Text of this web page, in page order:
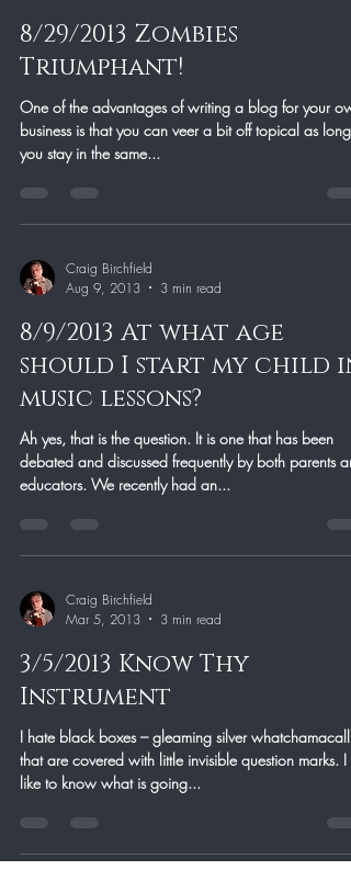
8/29/2013 Zombies
Triumphant!
One of the advantages of writing a blog for your
business is that you can veer a bit off topical as long
you stay in the same...
Craig Birchfield
Aug 9, 2013
3 min read
8/9/2013 At what age
should I start my child in
music lessons?
Ah yes, that is the question. It is one that has been
debated and discussed frequently by both parents
educators. We recently had an...
Craig Birchfield
Mar 5, 2013
3 min read
3/5/2013 Know Thy
Instrument
I hate black boxes – gleaming silver whatchamacallits
that are covered with little invisible question marks. I
like to know what is going...